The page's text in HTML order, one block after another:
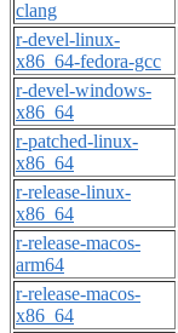
clang
r-devel-linux-
x86_64-fedora-gcc
r-devel-windows-
x86_64
r-patched-linux-
x86_64
r-release-linux-
x86_64
r-release-macos-
arm64
r-release-macos-
x86_64